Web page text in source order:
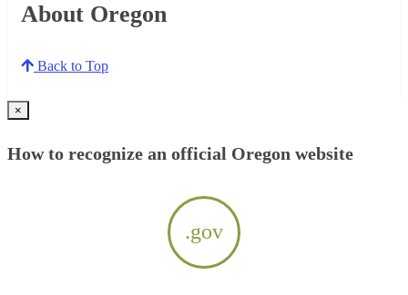
About Oregon
Back to Top
×
How to recognize an official Oregon website
.gov